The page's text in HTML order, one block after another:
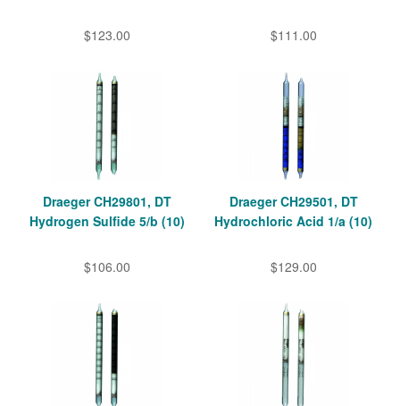
$123.00 $111.00
Draeger CH29801, DT
Hydrogen Sulfide 5/b (10)
$106.00
Draeger CH29501, DT
Hydrochloric Acid 1/a (10)
$129.00